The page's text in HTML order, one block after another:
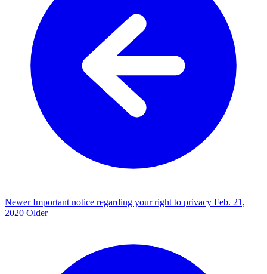
Newer Important notice regarding your right to privacy Feb. 21,
2020 Older